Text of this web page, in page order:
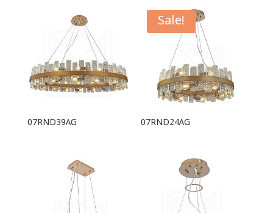
07RND39AG
Sale!
07RND24AG